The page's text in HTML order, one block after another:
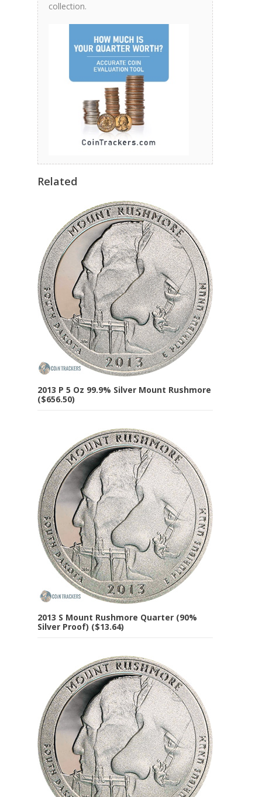
collection.
Related
2013 P 5 Oz 99.9% Silver Mount Rushmore
($656.50)
2013 S Mount Rushmore Quarter (90%
Silver Proof) ($13.64)